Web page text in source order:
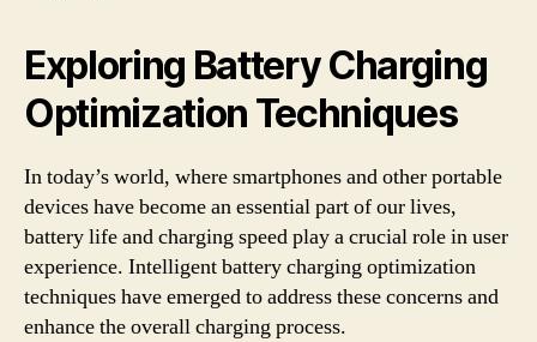
Exploring Battery Charging
Optimization Techniques
In today’s world, where smartphones and other portable
devices have become an essential part of our lives,
battery life and charging speed play a crucial role in user
experience. Intelligent battery charging optimization
techniques have emerged to address these concerns and
enhance the overall charging process.